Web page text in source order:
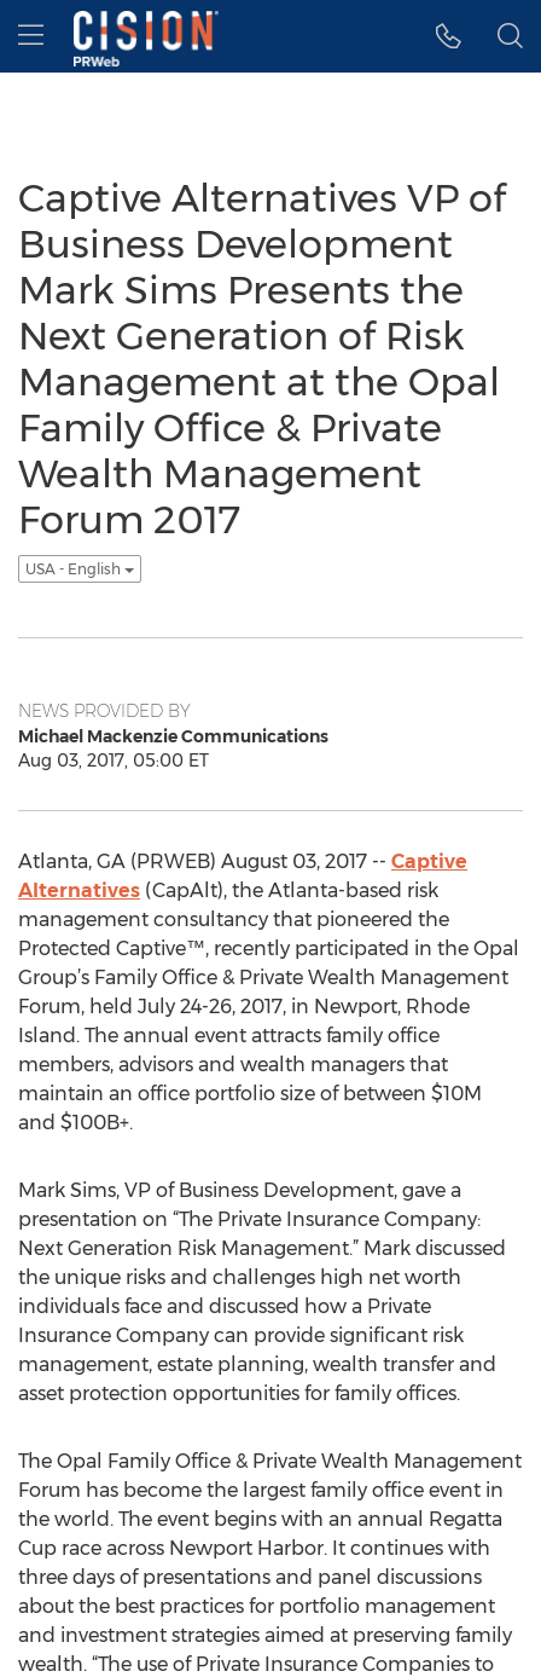
Accessibility Statement
Skip Navigation
Hamburger menu
Captive Alternatives VP of
Business Development
Mark Sims Presents the
Next Generation of Risk
Management at the Opal
Family Office & Private
Wealth Management
Forum 2017
USA - English
NEWS PROVIDED BY
Michael Mackenzie Communications
Aug 03, 2017, 05:00 ET
Atlanta, GA (PRWEB) August 03, 2017 -- Captive
Alternatives (CapAlt), the Atlanta-based risk
management consultancy that pioneered the
Protected Captive™, recently participated in the Opal
Group’s Family Office & Private Wealth Management
Forum, held July 24-26, 2017, in Newport, Rhode
Island. The annual event attracts family office
members, advisors and wealth managers that
maintain an office portfolio size of between $10M
and $100B+.
Mark Sims, VP of Business Development, gave a
presentation on “The Private Insurance Company:
Next Generation Risk Management.” Mark discussed
the unique risks and challenges high net worth
individuals face and discussed how a Private
Insurance Company can provide significant risk
management, estate planning, wealth transfer and
asset protection opportunities for family offices.
The Opal Family Office & Private Wealth Management
Forum has become the largest family office event in
the world. The event begins with an annual Regatta
Cup race across Newport Harbor. It continues with
three days of presentations and panel discussions
about the best practices for portfolio management
and investment strategies aimed at preserving family
wealth. “The use of Private Insurance Companies to